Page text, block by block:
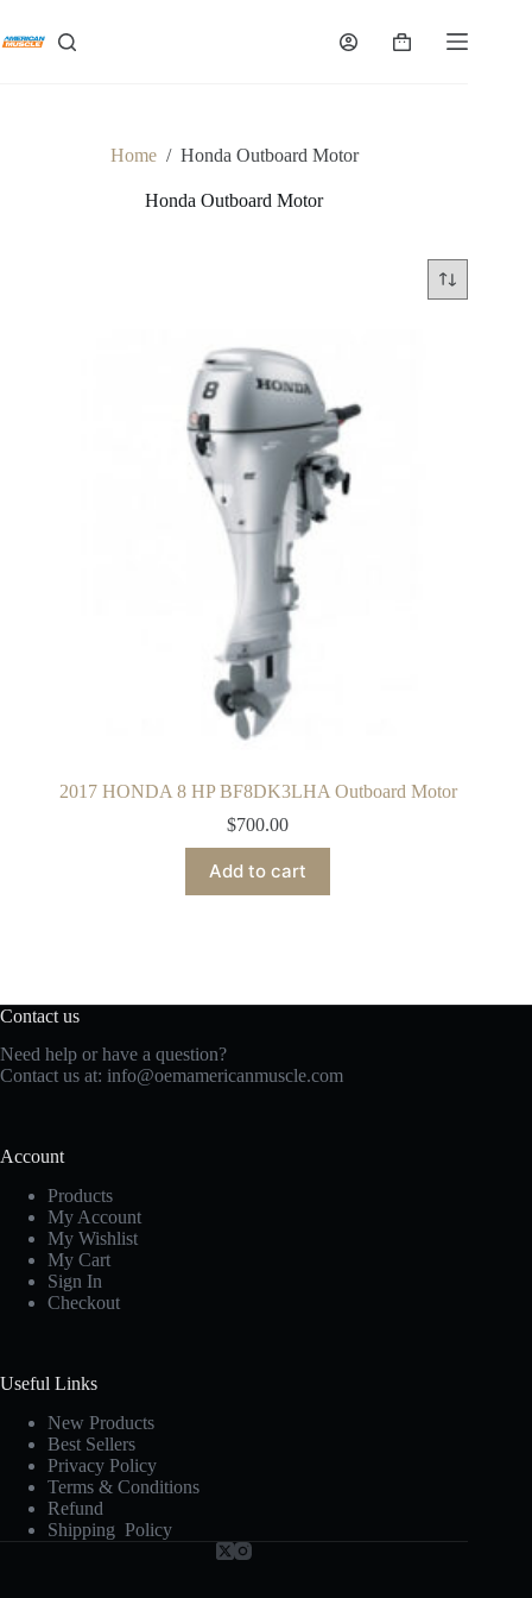
content
Shopping
Home / Honda Outboard Motor
Honda Outboard Motor
2017 HONDA 8 HP BF8DK3LHA Outboard Motor
$700.00
Add to cart
Contact us
Need help or have a question?
Contact us at: info@oemamericanmuscle.com
Account
Products
My Account
My Wishlist
My Cart
Sign In
Checkout
Useful Links
New Products
Best Sellers
Privacy Policy
Terms & Conditions
Refund
Shipping Policy